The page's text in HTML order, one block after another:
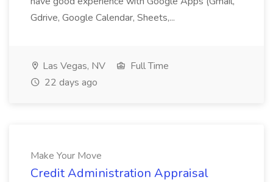
Gdrive, Google Calendar, Sheets,...
Las Vegas, NV
Full Time
22 days ago
Make Your Move
Credit Administration Appraisal